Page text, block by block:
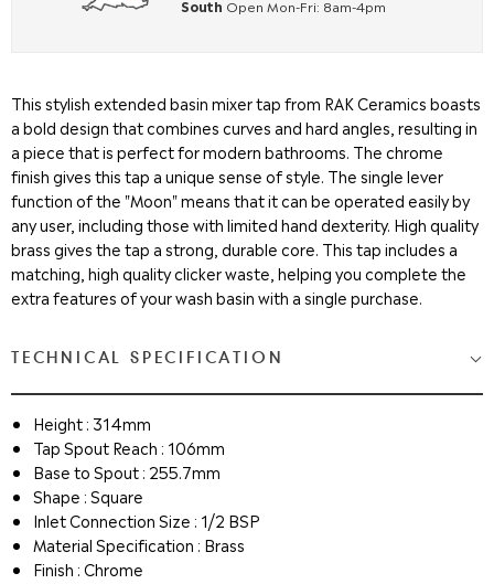
South Open Mon-Fri: 8am-4pm
This stylish extended basin mixer tap from RAK Ceramics boasts
a bold design that combines curves and hard angles, resulting in
a piece that is perfect for modern bathrooms. The chrome
finish gives this tap a unique sense of style. The single lever
function of the "Moon" means that it can be operated easily by
any user, including those with limited hand dexterity. High quality
brass gives the tap a strong, durable core. This tap includes a
matching, high quality clicker waste, helping you complete the
extra features of your wash basin with a single purchase.
TECHNICAL SPECIFICATION
Height : 314mm
Tap Spout Reach : 106mm
Base to Spout : 255.7mm
Shape : Square
Inlet Connection Size : 1/2 BSP
Material Specification : Brass
Finish : Chrome